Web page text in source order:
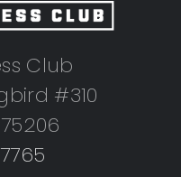
Club
#310